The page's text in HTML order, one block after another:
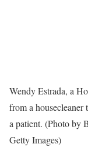
Wendy Estrada, a
from a housecleaner
a patient. (Photo by
Getty Images)